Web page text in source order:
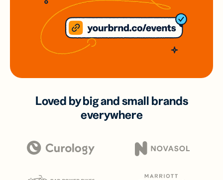
Loved by big and small brands
everywhere